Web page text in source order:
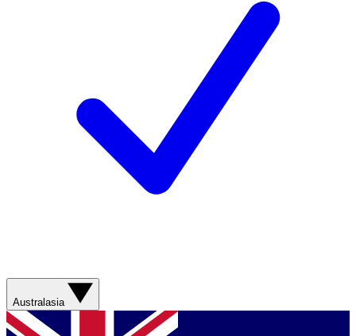
Australasia